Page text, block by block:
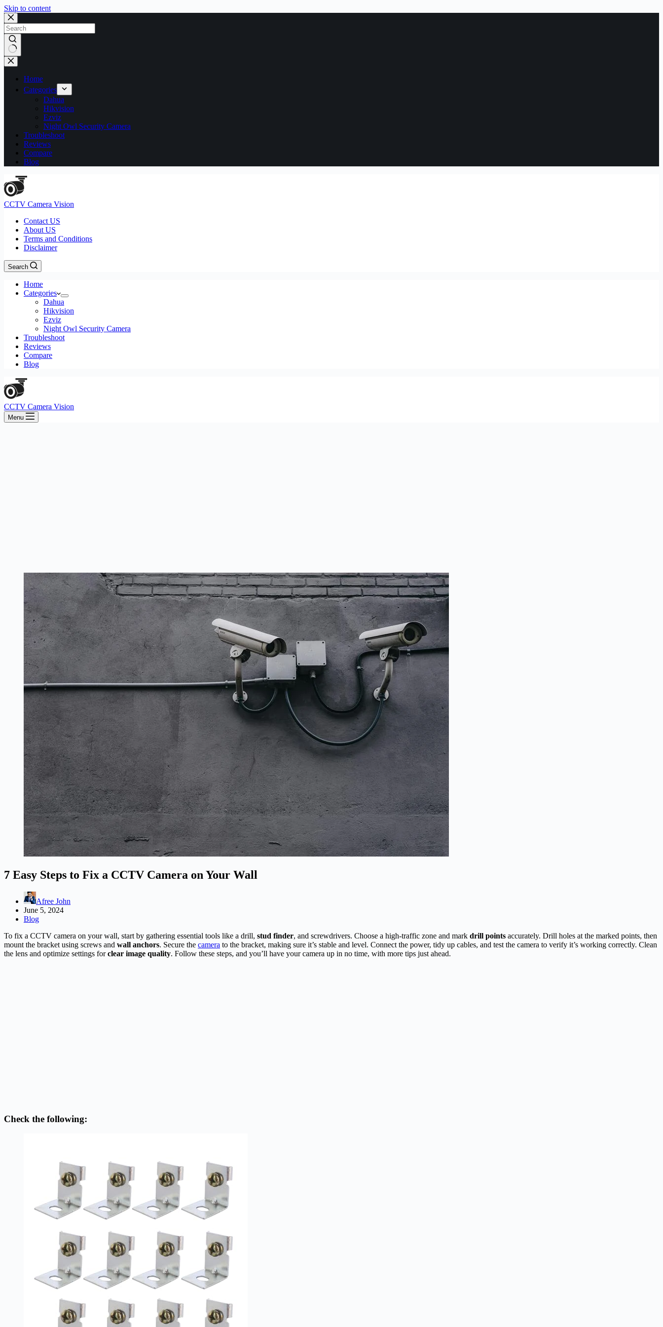
Skip to content
No
results
Home
Categories
Dahua
Hikvision
Ezviz
Night Owl Security Camera
Troubleshoot
Reviews
Compare
Blog
CCTV Camera Vision
Contact US
About US
Terms and Conditions
Disclaimer
Search
Home
Categories
Dahua
Hikvision
Ezviz
Night Owl Security Camera
Troubleshoot
Reviews
Compare
Blog
CCTV Camera Vision
Menu
7 Easy Steps to Fix a CCTV Camera on Your Wall
Afree John
June 5, 2024
Blog
To fix a CCTV camera on your wall, start by gathering essential tools like a drill, stud finder, and screwdrivers. Choose a high-traffic zone and mark drill points accurately. Drill holes at the marked points, then
mount the bracket using screws and wall anchors. Secure the camera to the bracket, making sure it’s stable and level. Connect the power, tidy up cables, and test the camera to verify it’s working correctly. Clean
the lens and optimize settings forclear image quality. Follow these steps, and you’ll have your camera up in no time, with more tips just ahead.
Check the following: